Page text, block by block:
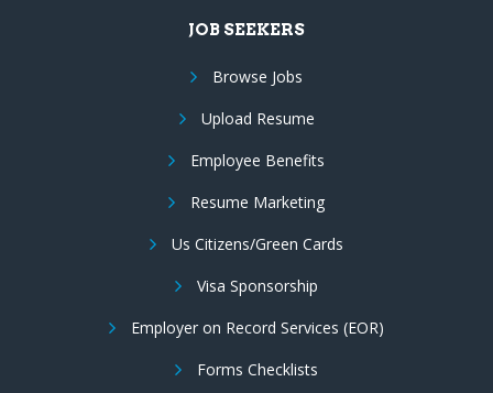
JOB SEEKERS
Browse Jobs
Upload Resume
Employee Benefits
Resume Marketing
Us Citizens/Green Cards
Visa Sponsorship
Employer on Record Services (EOR)
Forms Checklists